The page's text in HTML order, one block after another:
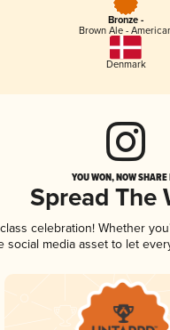
Bronze -
Brown Ale -
Denmark
YOU WON, NOW
Spread The
celebration! Whether
social media asset to let